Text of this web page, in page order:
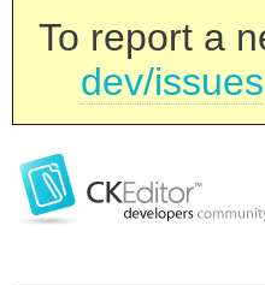
To report a
dev/issues